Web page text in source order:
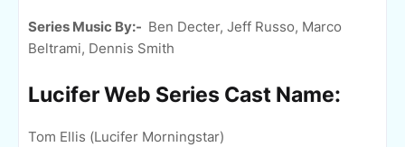
Series Music By:- Ben Decter, Jeff Russo, Marco
Beltrami, Dennis Smith
Lucifer Web Series Cast Name:
Tom Ellis (Lucifer Morningstar)